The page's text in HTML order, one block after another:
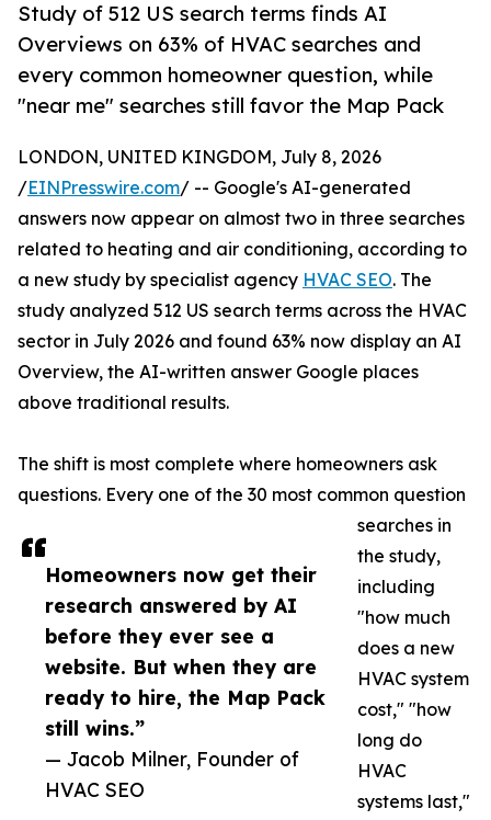
Study of 512 US search terms finds AI
Overviews on 63% of HVAC searches and
every common homeowner question, while
"near me" searches still favor the Map Pack
Homeowners now get their
research answered by AI
before they ever see a
website. But when they are
ready to hire, the Map Pack
still wins.”
— Jacob Milner, Founder of
HVAC SEO
LONDON, UNITED KINGDOM, July 8, 2026
/EINPresswire.com/ -- Google's AI-generated
answers now appear on almost two in three searches
related to heating and air conditioning, according to
a new study by specialist agency HVAC SEO. The
study analyzed 512 US search terms across the HVAC
sector in July 2026 and found 63% now display an AI
Overview, the AI-written answer Google places
above traditional results.
The shift is most complete where homeowners ask
questions. Every one of the 30 most common question
searches in
the study,
including
"how much
does a new
HVAC system
cost," "how
long do
HVAC
systems last,"